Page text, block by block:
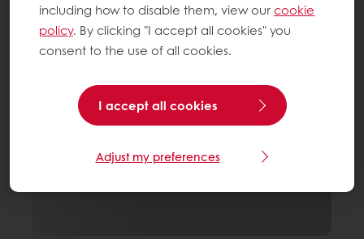
including how to disable them, view ourcookie
policy. By clicking "I accept all cookies" you
consent to the use of all cookies.
I accept all cookies
Adjust my preferences